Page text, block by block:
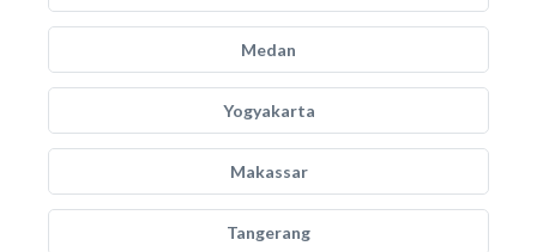
Medan
Yogyakarta
Makassar
Tangerang